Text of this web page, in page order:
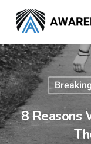
main
content
8 Reasons